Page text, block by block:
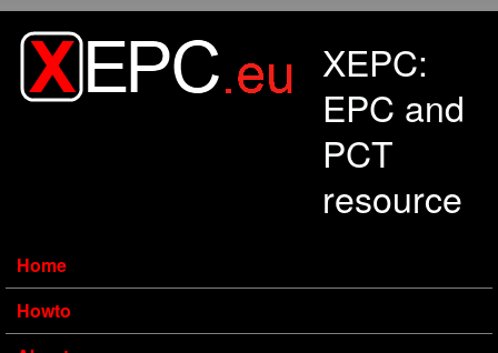
XEPC:
EPC and
PCT
resource
Home
Howto